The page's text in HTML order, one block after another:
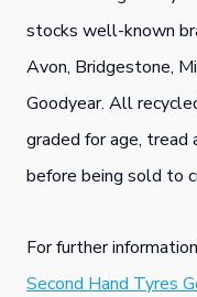
stocks well-known
Avon, Bridgestone,
Goodyear. All
graded for age, tread
before being sold to
For further
Second Hand Tyres